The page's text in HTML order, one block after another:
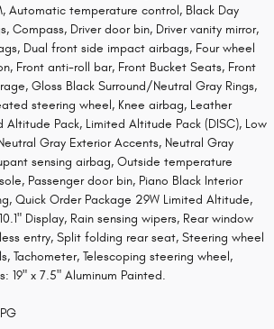
Automatic temperature control, Black Day
Compass, Driver door bin, Driver vanity mirror,
Dual front side impact airbags, Four wheel
Front anti-roll bar, Front Bucket Seats, Front
Gloss Black Surround/Neutral Gray Rings,
steering wheel, Knee airbag, Leather
Altitude Pack, Limited Altitude Pack (DISC), Low
Gray Exterior Accents, Neutral Gray
sensing airbag, Outside temperature
Passenger door bin, Piano Black Interior
Quick Order Package 29W Limited Altitude,
Display, Rain sensing wipers, Rear window
entry, Split folding rear seat, Steering wheel
Tachometer, Telescoping steering wheel,
19" x 7.5" Aluminum Painted.